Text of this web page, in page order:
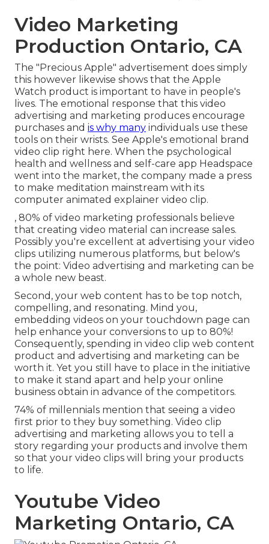
Video Marketing
Production Ontario, CA
The "Precious Apple" advertisement does simply
this however likewise shows that the Apple
Watch product is important to have in people's
lives. The emotional response that this video
advertising and marketing produces encourage
purchases and is why many individuals use these
tools on their wrists. See Apple's emotional brand
video clip right here. When the psychological
health and wellness and self-care app Headspace
went into the market, the company made a press
to make meditation mainstream with its
computer animated explainer video clip.
, 80% of video marketing professionals believe
that creating video material can increase sales.
Possibly you're excellent at advertising your video
clips utilizing numerous platforms, but below's
the point: Video advertising and marketing can be
a whole new beast.
Second, your web content has to be top notch,
compelling, and resonating. Mind you,
embedding videos on your touchdown page can
help enhance your conversions to up to 80%!
Consequently, spending in video clip web content
product and advertising and marketing can be
worth it. Yet you still have to place in the initiative
to make it stand apart and help your online
business obtain in advance of the competitors.
74% of millennials mention that seeing a video
first prior to they buy something. Video clip
advertising and marketing allows you to tell a
story regarding your products and involve them
so that your video clips will bring your products
to life.
Youtube Video
Marketing Ontario, CA